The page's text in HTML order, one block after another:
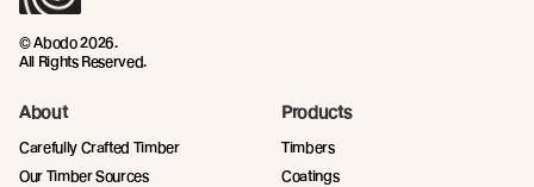
© Abodo 2026.
All Rights Reserved.
About
Carefully Crafted Timber
Our Timber Sources
Products
Timbers
Coatings